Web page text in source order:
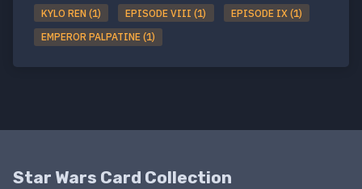
KYLO REN (1)
EPISODE VIII (1)
EPISODE IX (1)
EMPEROR PALPATINE (1)
Star Wars Card Collection